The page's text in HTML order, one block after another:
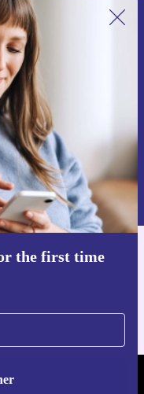
the first time
for the first
be found in our
app
NEW.